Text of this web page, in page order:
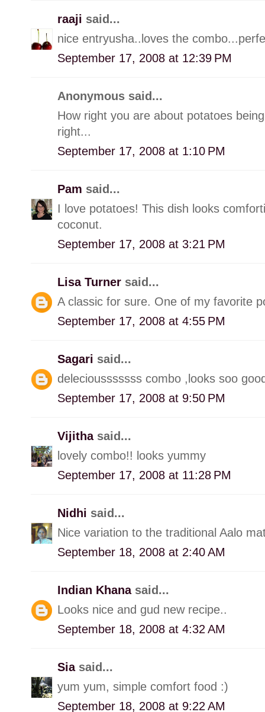
raaji said...
nice entryusha..loves the
September 17, 2008 at 12:39 PM
Anonymous said...
How right you are about potatoes
right...
September 17, 2008 at 1:10 PM
Pam said...
I love potatoes! This dish looks
coconut.
September 17, 2008 at 3:21 PM
Lisa Turner said...
A classic for sure. One of my favorite
September 17, 2008 at 4:55 PM
Sagari said...
deleciousssssss combo ,looks soo
September 17, 2008 at 9:50 PM
Vijitha said...
lovely combo!! looks yummy
September 17, 2008 at 11:28 PM
Nidhi said...
Nice variation to the traditional Aalo
September 18, 2008 at 2:40 AM
Indian Khana said...
Looks nice and gud new recipe..
September 18, 2008 at 4:32 AM
Sia said...
yum yum, simple comfort food :)
September 18, 2008 at 9:22 AM